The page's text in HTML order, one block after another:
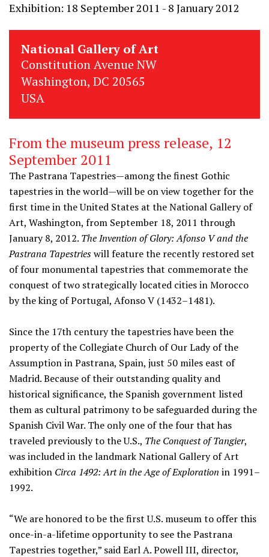
Exhibition: 18 September 2011 - 8 January 2012
National Gallery of Art
Constitution Avenue NW
Washington, DC 20565
USA
From the museum press release, 12
September 2011
The Pastrana Tapestries—among the finest Gothic
tapestries in the world—will be on view together for the
first time in the United States at the National Gallery of
Art, Washington, from September 18, 2011 through
January 8, 2012. The Invention of Glory: Afonso V and the
Pastrana Tapestrieswill feature the recently restored set
of four monumental tapestries that commemorate the
conquest of two strategically located cities in Morocco
by the king of Portugal, Afonso V (1432–1481).
Since the 17th century the tapestries have been the
property of the Collegiate Church of Our Lady of the
Assumption in Pastrana, Spain, just 50 miles east of
Madrid. Because of their outstanding quality and
historical significance, the Spanish government listed
them as cultural patrimony to be safeguarded during the
Spanish Civil War. The only one of the four that has
traveled previously to the U.S., The Conquest of Tangier,
was included in the landmark National Gallery of Art
exhibition Circa 1492: Art in the Age of Exploration in 1991–
1992.
“We are honored to be the first U.S. museum to offer this
once-in-a-lifetime opportunity to see the Pastrana
Tapestries together,” said Earl A. Powell III, director,